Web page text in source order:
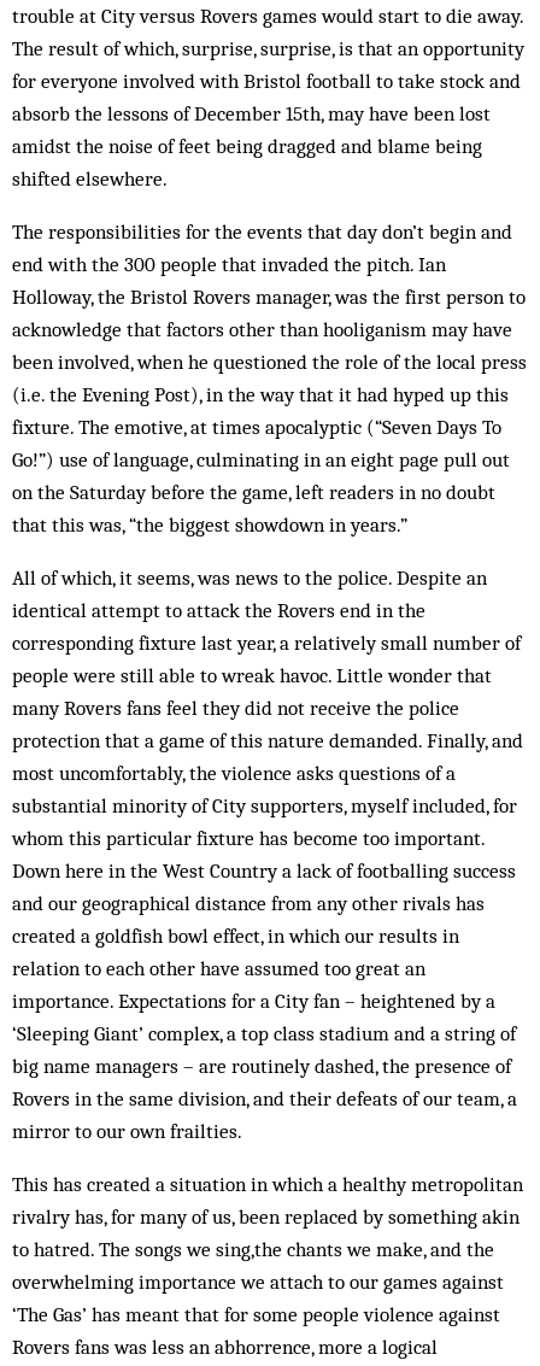
trouble at City versus Rovers games would start to die away.
The result of which, surprise, surprise, is that an opportunity
for everyone involved with Bristol football to take stock and
absorb the lessons of December 15th, may have been lost
amidst the noise of feet being dragged and blame being
shifted elsewhere.
The responsibilities for the events that day don’t begin and
end with the 300 people that invaded the pitch. Ian
Holloway, the Bristol Rovers manager, was the first person to
acknowledge that factors other than hooliganism may have
been involved, when he questioned the role of the local press
(i.e. the Evening Post), in the way that it had hyped up this
fixture. The emotive, at times apocalyptic (“Seven Days To
Go!”) use of language, culminating in an eight page pull out
on the Saturday before the game, left readers in no doubt
that this was, “the biggest showdown in years.”
All of which, it seems, was news to the police. Despite an
identical attempt to attack the Rovers end in the
corresponding fixture last year, a relatively small number of
people were still able to wreak havoc. Little wonder that
many Rovers fans feel they did not receive the police
protection that a game of this nature demanded. Finally, and
most uncomfortably, the violence asks questions of a
substantial minority of City supporters, myself included, for
whom this particular fixture has become too important.
Down here in the West Country a lack of footballing success
and our geographical distance from any other rivals has
created a goldfish bowl effect, in which our results in
relation to each other have assumed too great an
importance. Expectations for a City fan – heightened by a
‘Sleeping Giant’ complex, a top class stadium and a string of
big name managers – are routinely dashed, the presence of
Rovers in the same division, and their defeats of our team, a
mirror to our own frailties.
This has created a situation in which a healthy metropolitan
rivalry has, for many of us, been replaced by something akin
to hatred. The songs we sing,the chants we make, and the
overwhelming importance we attach to our games against
‘The Gas’ has meant that for some people violence against
Rovers fans was less an abhorrence, more a logical